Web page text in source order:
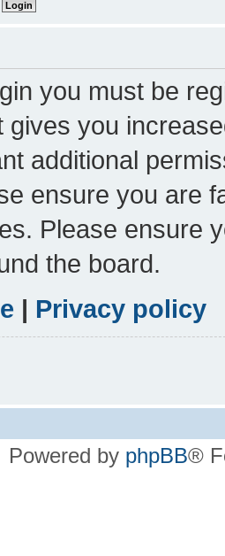
you must be
gives you
additional
ensure you are
Please ensure
the board.
| Privacy policy
Powered by phpBB®